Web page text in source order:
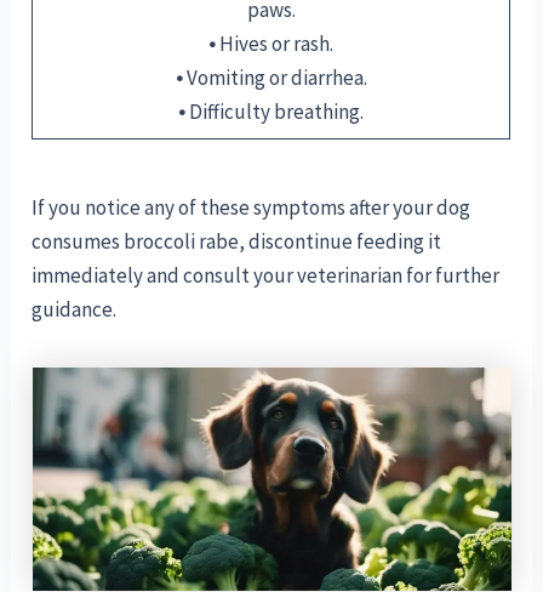
paws.
•Hives or rash.
•Vomiting or diarrhea.
•Difficulty breathing.
If you notice any of these symptoms after your dog
consumes broccoli rabe, discontinue feeding it
immediately and consult your veterinarian for further
guidance.